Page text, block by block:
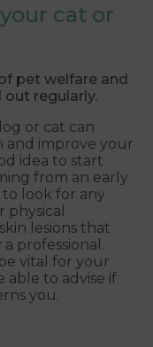
cat or
pet welfare and
regularly.
or cat can
improve your
idea to start
from an early
to look for any
physical
lesions that
professional.
vital for your
able to advise if
you.